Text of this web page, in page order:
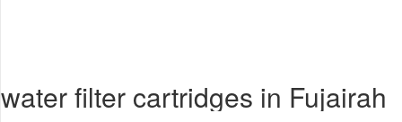
water filter cartridges in Fujairah